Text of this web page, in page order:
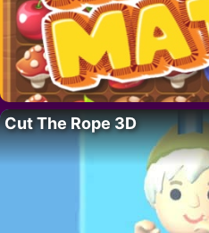
Cut The Rope 3D